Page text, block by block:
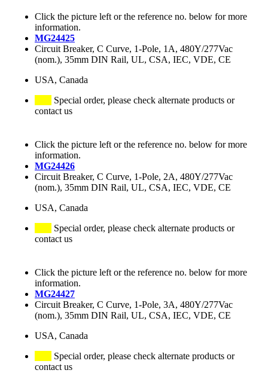
Click the picture left or the reference no. below for more
information.
MG24425
Circuit Breaker, C Curve, 1-Pole, 1A, 480Y/277Vac
(nom.), 35mm DIN Rail, UL, CSA, IEC, VDE, CE
USA, Canada
Special order, please check alternate products or
contact us
Click the picture left or the reference no. below for more
information.
MG24426
Circuit Breaker, C Curve, 1-Pole, 2A, 480Y/277Vac
(nom.), 35mm DIN Rail, UL, CSA, IEC, VDE, CE
USA, Canada
Special order, please check alternate products or
contact us
Click the picture left or the reference no. below for more
information.
MG24427
Circuit Breaker, C Curve, 1-Pole, 3A, 480Y/277Vac
(nom.), 35mm DIN Rail, UL, CSA, IEC, VDE, CE
USA, Canada
Special order, please check alternate products or
contact us